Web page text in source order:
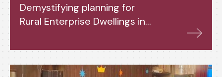
Demystifying planning for
Rural Enterprise Dwellings in